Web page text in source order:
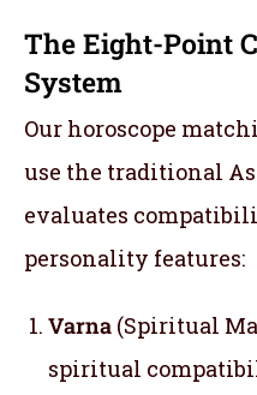
The Eight-Point
System
Our horoscope
use the traditional
evaluates
personality features:
Varna (Spiritual
spiritual